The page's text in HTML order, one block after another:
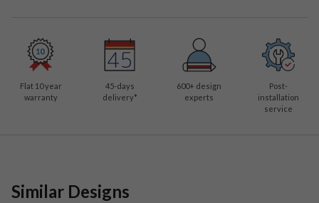
Flat 10 year
warranty
45-days
delivery*
600+ design
experts
Post-
installation
service
Similar Designs